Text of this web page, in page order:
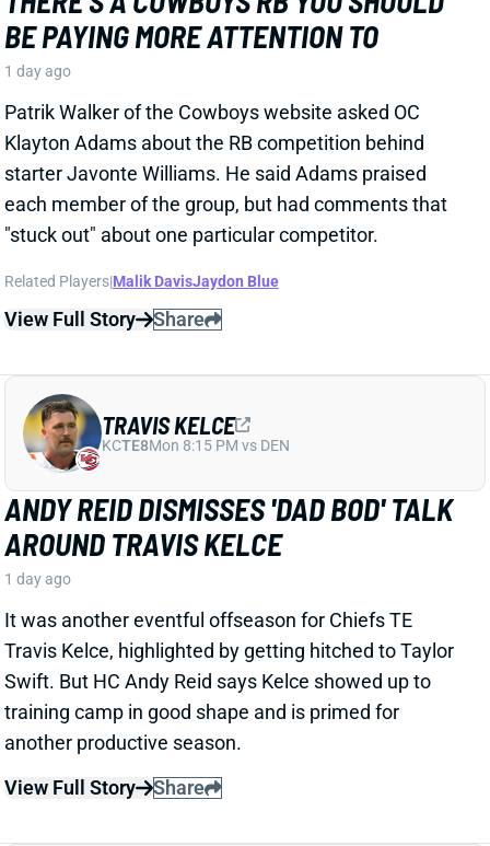
ANDY REID DISMISSES 'DAD BOD' TALK
AROUND TRAVIS KELCE
1 day ago
It was another eventful offseason for Chiefs TE
Travis Kelce, highlighted by getting hitched to Taylor
Swift. But HC Andy Reid says Kelce showed up to
training camp in good shape and is primed for
another productive season.
View Full Story
Share
ISAIAH LIKELY EARNING RAVE
REVIEWS AT CAMP
2 days ago
Giants beat writer Dan Duggan called TE Isaiah Likely
"the most consistent offensive player" on the team. "
[I'd] be very surprised if he's not a veryreliable option
Duggan added.
View Full Story
ISAIAH LIKELY
NYG TE15Sun 8:20 PM vs DAL